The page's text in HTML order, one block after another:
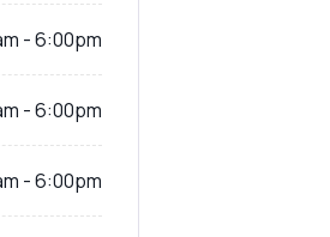
- 6:00pm
- 6:00pm
- 6:00pm